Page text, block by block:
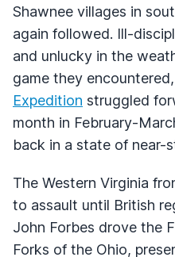
Shawnee villages in
again followed. Ill-
and unlucky in the
game they
Expedition struggled
month in February-
back in a state of near-
The Western Virginia
to assault until British
John Forbes drove the
Forks of the Ohio,